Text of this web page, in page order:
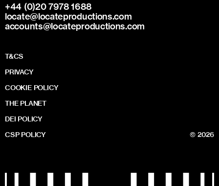
+44 (0)20 7978 1688
locate@locateproductions.com
accounts@locateproductions.com
T&CS
PRIVACY
COOKIE POLICY
THE PLANET
DEI POLICY
CSP POLICY
© 2026